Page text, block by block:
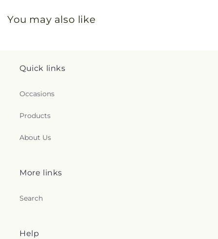
You may also like
Quick links
Occasions
Products
About Us
More links
Search
Help